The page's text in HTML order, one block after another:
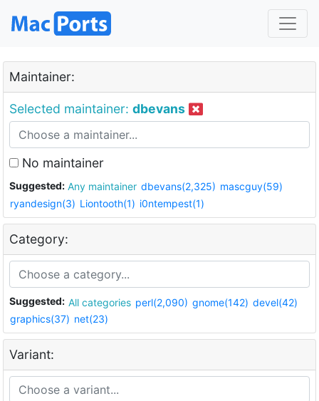
Maintainer:
Selected maintainer: dbevans
No maintainer
Suggested: Any maintainer dbevans(2,325) mascguy(59)
ryandesign(3) Liontooth(1) i0ntempest(1)
Category:
Suggested: All categories perl(2,090) gnome(142) devel(42)
graphics(37) net(23)
Variant: